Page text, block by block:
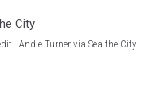
- Andie Turner via Sea the City